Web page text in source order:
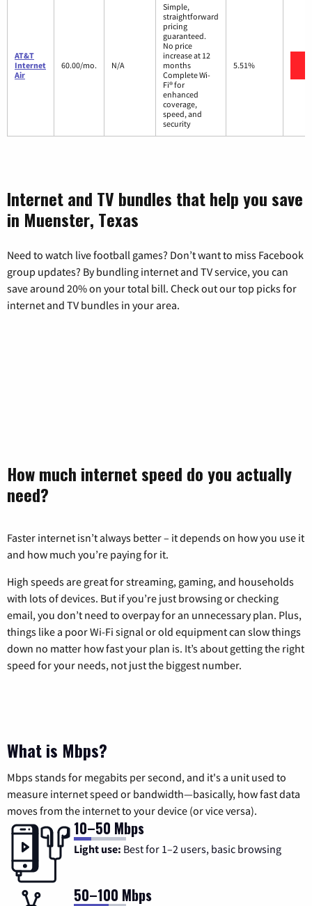
AT&T
Internet
Air
60.00/mo. N/A
Simple,
straightforward
pricing
guaranteed.
No price
increase at 12
months
Complete Wi-
Fi® for
enhanced
coverage,
speed, and
security
5.51%
Internet and TV bundles that help you save
in Muenster, Texas
Need to watch live football games? Don’t want to miss Facebook
group updates? By bundling internet and TV service, you can
save around 20% on your total bill. Check out our top picks for
internet and TV bundles in your area.
How much internet speed do you actually
need?
Faster internet isn’t always better – it depends on how you use it
and how much you’re paying for it.
High speeds are great for streaming, gaming, and households
with lots of devices. But if you’re just browsing or checking
email, you don’t need to overpay for an unnecessary plan. Plus,
things like a poor Wi-Fi signal or old equipment can slow things
down no matter how fast your plan is. It’s about getting the right
speed for your needs, not just the biggest number.
What is Mbps?
Mbps stands for megabits per second, and it's a unit used to
measure internet speed or bandwidth—basically, how fast data
moves from the internet to your device (or vice versa).
10–50 Mbps
Light use: Best for 1–2 users, basic browsing
50–100 Mbps